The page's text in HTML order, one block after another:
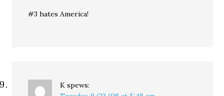
#3 hates America!
K spews: